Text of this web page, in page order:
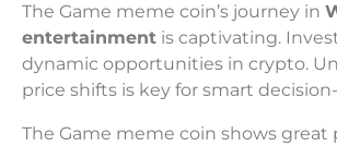
The Game meme coin’s journey in
entertainment is captivating.
dynamic opportunities in crypto.
price shifts is key for smart
The Game meme coin shows